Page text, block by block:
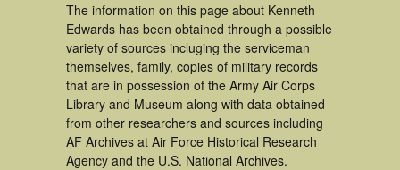
The information on this page about Kenneth
Edwards has been obtained through a possible
variety of sources incluging the serviceman
themselves, family, copies of military records
that are in possession of the Army Air Corps
Library and Museum along with data obtained
from other researchers and sources including
AF Archives at Air Force Historical Research
Agency and the U.S. National Archives.